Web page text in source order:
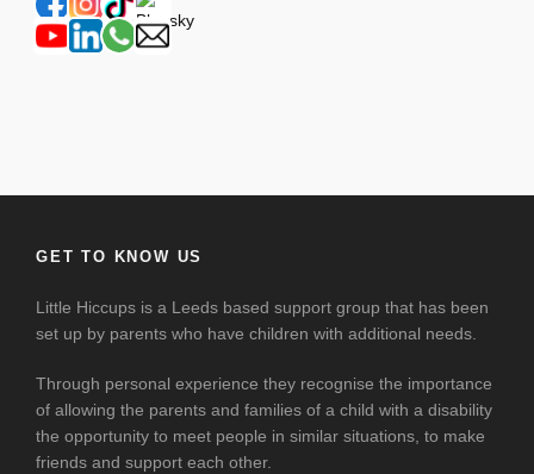
GET TO KNOW US
Little Hiccups is a Leeds based support group that has been
set up by parents who have children with additional needs.
Through personal experience they recognise the importance
of allowing the parents and families of a child with a disability
the opportunity to meet people in similar situations, to make
friends and support each other.